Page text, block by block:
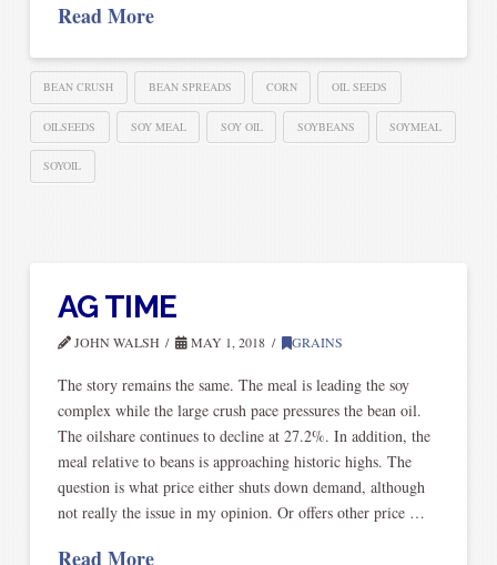
Read More
BEAN CRUSH BEAN SPREADS CORN OIL SEEDS
OILSEEDS SOY MEAL SOY OIL SOYBEANS SOYMEAL
SOYOIL
AG TIME
JOHN WALSH MAY 1, 2018 GRAINS
The story remains the same. The meal is leading the soy
complex while the large crush pace pressures the bean oil.
The oilshare continues to decline at 27.2%. In addition, the
meal relative to beans is approaching historic highs. The
question is what price either shuts down demand, although
not really the issue in my opinion. Or offers other price …
Read More